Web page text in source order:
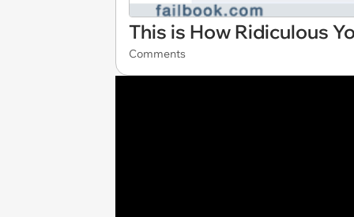
This is How Ridiculous
Comments